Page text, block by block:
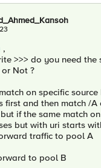
,
>>> do you need the
Not ?
on specific source
first and then match /A
if the same match
but with uri starts
traffic to pool A
to pool B